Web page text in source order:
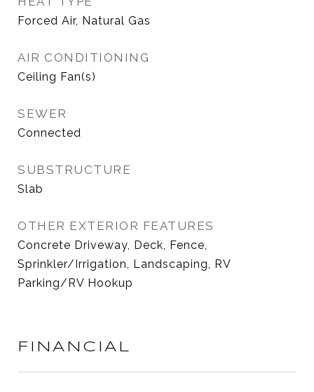
Forced Air, Natural Gas
AIR CONDITIONING
Ceiling Fan(s)
SEWER
Connected
SUBSTRUCTURE
Slab
OTHER EXTERIOR FEATURES
Concrete Driveway, Deck, Fence,
Sprinkler/Irrigation, Landscaping, RV
Parking/RV Hookup
FINANCIAL